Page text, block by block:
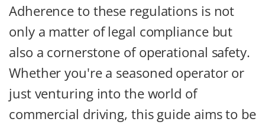
Adherence to these regulations is not
only a matter of legal compliance but
also a cornerstone of operational safety.
Whether you're a seasoned operator or
just venturing into the world of
commercial driving, this guide aims to be